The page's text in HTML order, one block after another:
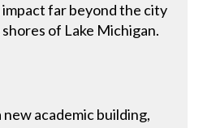
far beyond the city
of Lake Michigan.
academic building,